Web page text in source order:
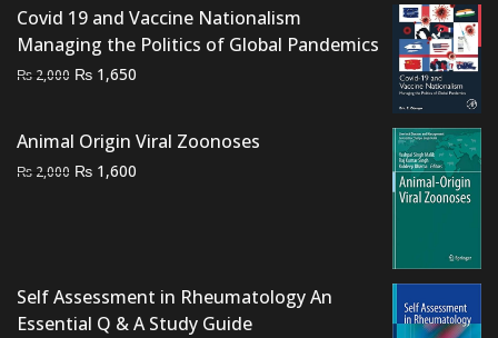
Covid 19 and Vaccine Nationalism
Managing the Politics of Global Pandemics
₨ 2,000 Original
₨ 2,000.
₨ 1,650
₨ 1,650.
Animal Origin Viral Zoonoses
₨ 2,000 Original
₨ 1,600
Self Assessment in Rheumatology An
Essential Q & A Study Guide